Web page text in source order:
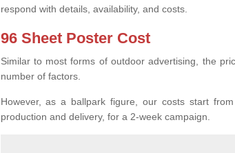
respond with details, availability, and costs.
96 Sheet Poster Cost
Similar to most forms of outdoor advertising, the
number of factors.
However, as a ballpark figure, our costs start
production and delivery, for a 2-week campaign.